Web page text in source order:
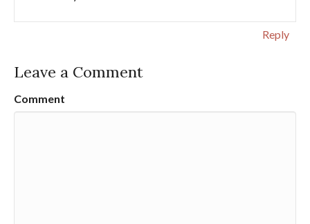
Reply
Leave a Comment
Comment